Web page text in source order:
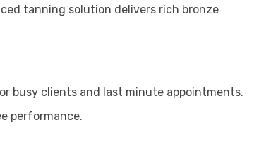
tanning solution delivers rich bronze
busy clients and last minute appointments.
performance.